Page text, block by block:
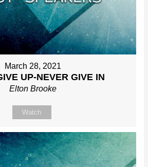
March 28, 2021
UP-NEVER GIVE IN
Elton Brooke
Watch